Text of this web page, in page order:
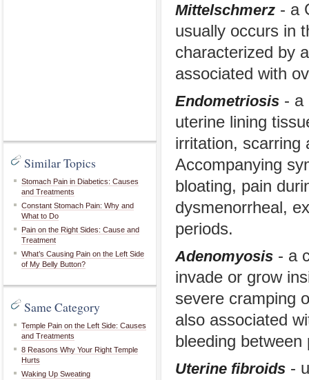
Similar Topics
Stomach Pain in Diabetics: Causes
and Treatments
Constant Stomach Pain: Why and
What to Do
Pain on the Right Sides: Cause and
Treatment
What’s Causing Pain on the Left Side
of My Belly Button?
Same Category
Temple Pain on the Left Side: Causes
and Treatments
8 Reasons Why Your Right Temple
Hurts
Waking Up Sweating
Mittelschmerz - a
usually occurs in
characterized by
associated with
Endometriosis - a
uterine lining
irritation, scarring
Accompanying
bloating, pain
dysmenorrheal,
periods.
Adenomyosis - a
invade or grow
severe cramping
also associated
bleeding
Uterine fibroids -